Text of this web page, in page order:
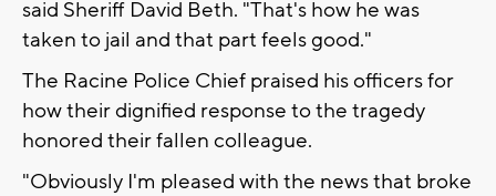
said Sheriff David Beth. "That's how he was
taken to jail and that part feels good."
The Racine Police Chief praised his officers for
how their dignified response to the tragedy
honored their fallen colleague.
"Obviously I'm pleased with the news that broke